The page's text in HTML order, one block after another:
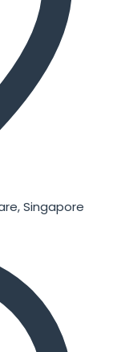
Singapore